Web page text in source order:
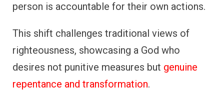
person is accountable for their own actions.
This shift challenges traditional views of
righteousness, showcasing a God who
desires not punitive measures but genuine
repentance and transformation.